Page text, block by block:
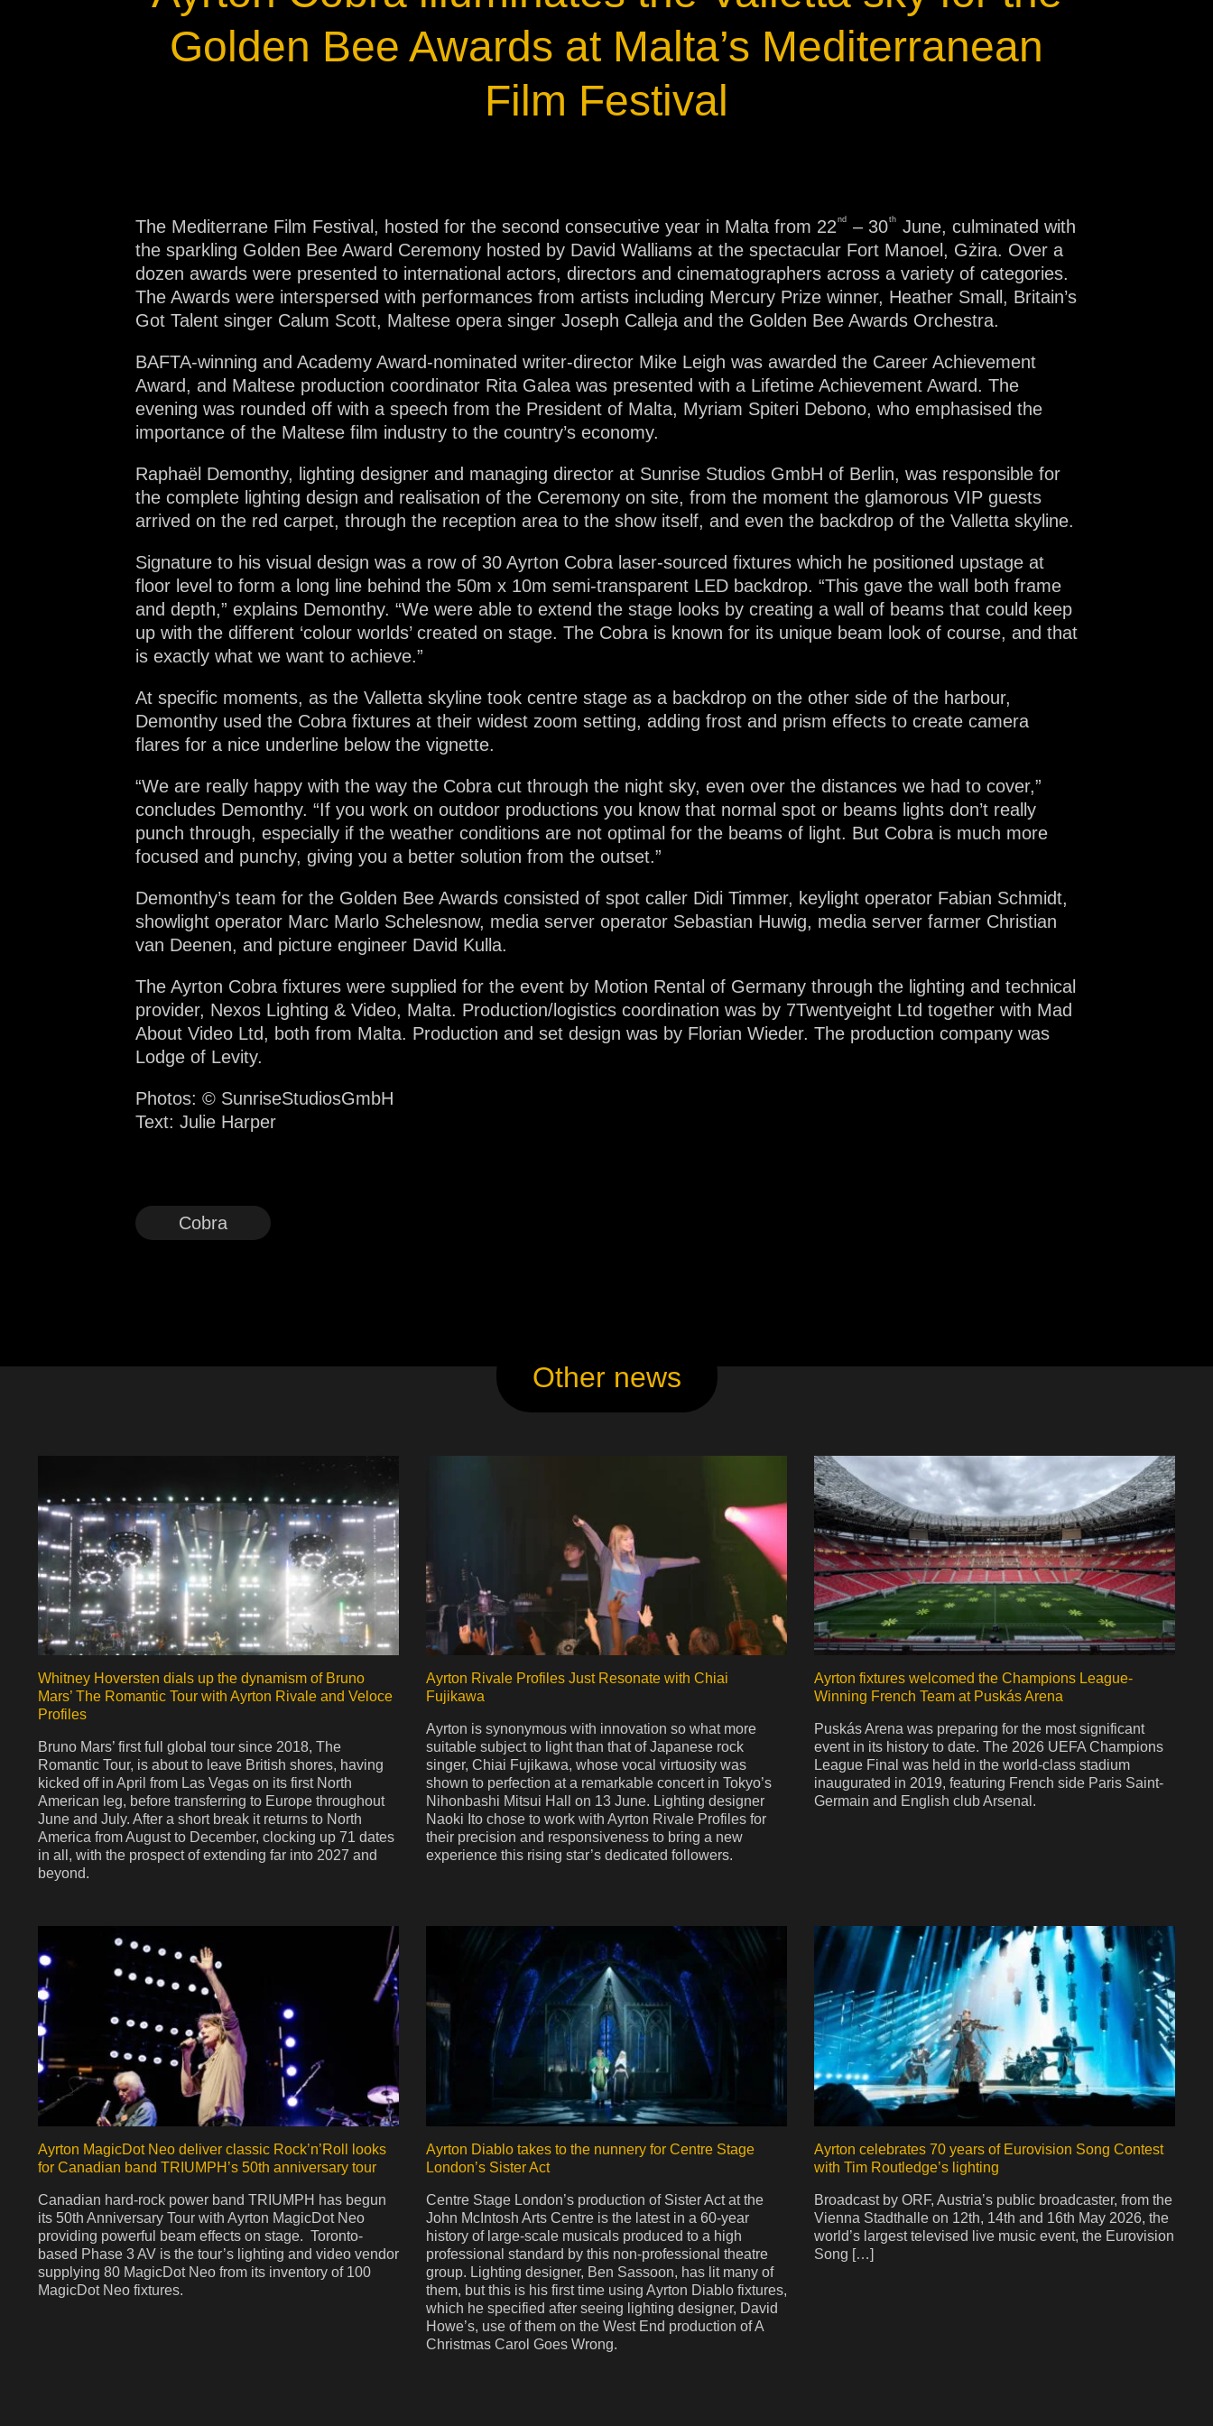
Golden Bee Awards at Malta’s Mediterranean
Film Festival
The Mediterrane Film Festival, hosted for the second consecutive year in Malta from 22 nd – 30th
June, culminated with
the sparkling Golden Bee Award Ceremony hosted by David Walliams at the spectacular Fort Manoel, Gżira. Over a
dozen awards were presented to international actors, directors and cinematographers across a variety of categories.
The Awards were interspersed with performances from artists including Mercury Prize winner, Heather Small, Britain’s
Got Talent singer Calum Scott, Maltese opera singer Joseph Calleja and the Golden Bee Awards Orchestra.
BAFTA-winning and Academy Award-nominated writer-director Mike Leigh was awarded the Career Achievement
Award, and Maltese production coordinator Rita Galea was presented with a Lifetime Achievement Award. The
evening was rounded off with a speech from the President of Malta, Myriam Spiteri Debono, who emphasised the
importance of the Maltese film industry to the country’s economy.
Raphaël Demonthy, lighting designer and managing director at Sunrise Studios GmbH of Berlin, was responsible for
the complete lighting design and realisation of the Ceremony on site, from the moment the glamorous VIP guests
arrived on the red carpet, through the reception area to the show itself, and even the backdrop of the Valletta skyline.
Signature to his visual design was a row of 30 Ayrton Cobra laser-sourced fixtures which he positioned upstage at
floor level to form a long line behind the 50m x 10m semi-transparent LED backdrop. “This gave the wall both frame
and depth,” explains Demonthy. “We were able to extend the stage looks by creating a wall of beams that could keep
up with the different ‘colour worlds’ created on stage. The Cobra is known for its unique beam look of course, and that
is exactly what we want to achieve.”
At specific moments, as the Valletta skyline took centre stage as a backdrop on the other side of the harbour,
Demonthy used the Cobra fixtures at their widest zoom setting, adding frost and prism effects to create camera
flares for a nice underline below the vignette.
“We are really happy with the way the Cobra cut through the night sky, even over the distances we had to cover,”
concludes Demonthy. “If you work on outdoor productions you know that normal spot or beams lights don’t really
punch through, especially if the weather conditions are not optimal for the beams of light. But Cobra is much more
focused and punchy, giving you a better solution from the outset.”
Demonthy’s team for the Golden Bee Awards consisted of spot caller Didi Timmer, keylight operator Fabian Schmidt,
showlight operator Marc Marlo Schelesnow, media server operator Sebastian Huwig, media server farmer Christian
van Deenen, and picture engineer David Kulla.
The Ayrton Cobra fixtures were supplied for the event by Motion Rental of Germany through the lighting and technical
provider, Nexos Lighting & Video, Malta. Production/logistics coordination was by 7Twentyeight Ltd together with Mad
About Video Ltd, both from Malta. Production and set design was by Florian Wieder. The production company was
Lodge of Levity.
Photos: © SunriseStudiosGmbH
Text: Julie Harper
Cobra
Other news
Whitney Hoversten dials up the dynamism of Bruno
Mars’ The Romantic Tour with Ayrton Rivale and Veloce
Profiles
Bruno Mars’ first full global tour since 2018, The
Romantic Tour, is about to leave British shores, having
kicked off in April from Las Vegas on its first North
American leg, before transferring to Europe throughout
June and July. After a short break it returns to North
America from August to December, clocking up 71 dates
in all, with the prospect of extending far into 2027 and
beyond.
Ayrton Rivale Profiles Just Resonate with Chiai
Fujikawa
Ayrton is synonymous with innovation so what more
suitable subject to light than that of Japanese rock
singer, Chiai Fujikawa, whose vocal virtuosity was
shown to perfection at a remarkable concert in Tokyo’s
Nihonbashi Mitsui Hall on 13 June. Lighting designer
Naoki Ito chose to work with Ayrton Rivale Profiles for
their precision and responsiveness to bring a new
experience this rising star’s dedicated followers.
Ayrton fixtures welcomed the Champions League-
Winning French Team at Puskás Arena
Puskás Arena was preparing for the most significant
event in its history to date. The 2026 UEFA Champions
League Final was held in the world-class stadium
inaugurated in 2019, featuring French side Paris Saint-
Germain and English club Arsenal.
Ayrton MagicDot Neo deliver classic Rock’n’Roll looks
for Canadian band TRIUMPH’s 50th anniversary tour
Canadian hard-rock power band TRIUMPH has begun
its 50th Anniversary Tour with Ayrton MagicDot Neo
providing powerful beam effects on stage. Toronto-
based Phase 3 AV is the tour’s lighting and video vendor
supplying 80 MagicDot Neo from its inventory of 100
MagicDot Neo fixtures.
Ayrton Diablo takes to the nunnery for Centre Stage
London’s Sister Act
Centre Stage London’s production of Sister Act at the
John McIntosh Arts Centre is the latest in a 60-year
history of large-scale musicals produced to a high
professional standard by this non-professional theatre
group. Lighting designer, Ben Sassoon, has lit many of
them, but this is his first time using Ayrton Diablo fixtures,
which he specified after seeing lighting designer, David
Howe’s, use of them on the West End production of A
Christmas Carol Goes Wrong.
Ayrton celebrates 70 years of Eurovision Song Contest
with Tim Routledge’s lighting
Broadcast by ORF, Austria’s public broadcaster, from the
Vienna Stadthalle on 12th, 14th and 16th May 2026, the
world’s largest televised live music event, the Eurovision
Song […]